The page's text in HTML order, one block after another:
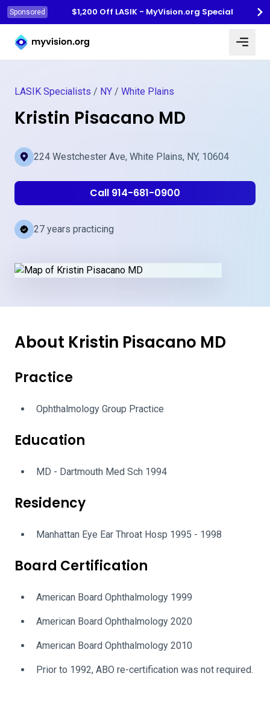
Sponsored
$1,200 Off LASIK - MyVision.org Special
Myvision.org Home
LASIK Specialists / NY / White Plains
Kristin Pisacano MD
224 Westchester Ave, White Plains, NY, 10604
Call 914-681-0900
27 years practicing
About Kristin Pisacano MD
Practice
Ophthalmology Group Practice
Education
MD - Dartmouth Med Sch 1994
Residency
Manhattan Eye Ear Throat Hosp 1995 - 1998
Board Certification
American Board Ophthalmology 1999
American Board Ophthalmology 2020
American Board Ophthalmology 2010
Prior to 1992, ABO re-certification was not required.